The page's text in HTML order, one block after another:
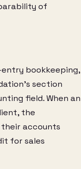
of
entry bookkeeping,
section
field. When an
the
accounts
for sales